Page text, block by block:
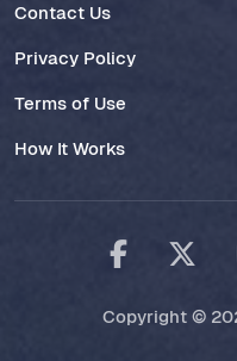
Contact Us
Privacy Policy
Terms of Use
How It Works
Copyright ©